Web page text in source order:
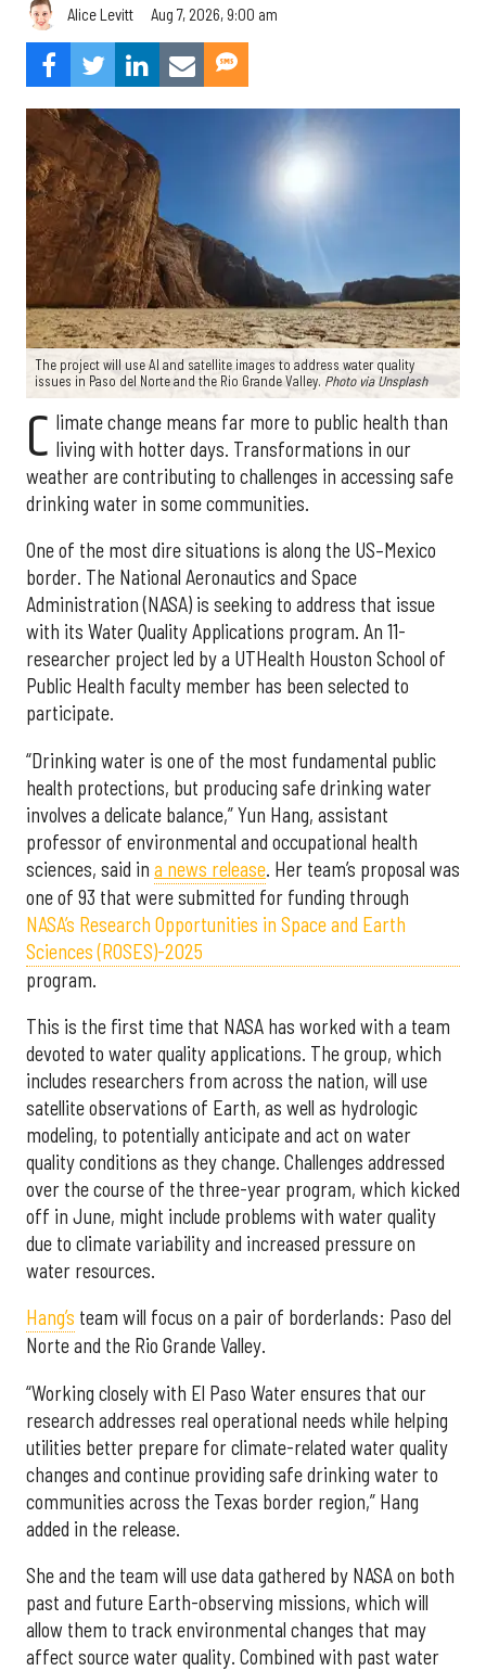
Alice Levitt Aug 7, 2026, 9:00 am
The project will use AI and satellite images to address water quality
issues in Paso del Norte and the Rio Grande Valley. Photo via Unsplash
C limate change means far more to public health than
living with hotter days. Transformations in our
weather are contributing to challenges in accessing safe
drinking water in some communities.
One of the most dire situations is along the US–Mexico
border. The National Aeronautics and Space
Administration (NASA) is seeking to address that issue
with its Water Quality Applications program. An 11-
researcher project led by a UTHealth Houston School of
Public Health faculty member has been selected to
participate.
“Drinking water is one of the most fundamental public
health protections, but producing safe drinking water
involves a delicate balance,” Yun Hang, assistant
professor of environmental and occupational health
sciences, said in a news release. Her team’s proposal was
one of 93 that were submitted for funding through
NASA’s Research Opportunities in Space and Earth
Sciences (ROSES)-2025
program.
This is the first time that NASA has worked with a team
devoted to water quality applications. The group, which
includes researchers from across the nation, will use
satellite observations of Earth, as well as hydrologic
modeling, to potentially anticipate and act on water
quality conditions as they change. Challenges addressed
over the course of the three-year program, which kicked
off in June, might include problems with water quality
due to climate variability and increased pressure on
water resources.
Hang’s team will focus on a pair of borderlands: Paso del
Norte and the Rio Grande Valley.
“Working closely with El Paso Water ensures that our
research addresses real operational needs while helping
utilities better prepare for climate-related water quality
changes and continue providing safe drinking water to
communities across the Texas border region,” Hang
added in the release.
She and the team will use data gathered by NASA on both
past and future Earth-observing missions, which will
allow them to track environmental changes that may
affect source water quality. Combined with past water